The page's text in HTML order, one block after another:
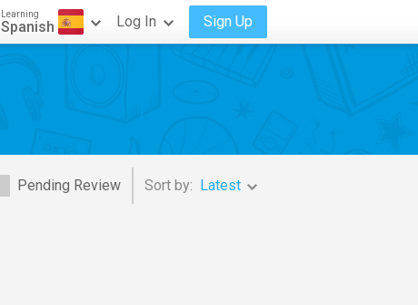
Learning
Spanish Log In Sign Up
Pending Review Sort by: Latest